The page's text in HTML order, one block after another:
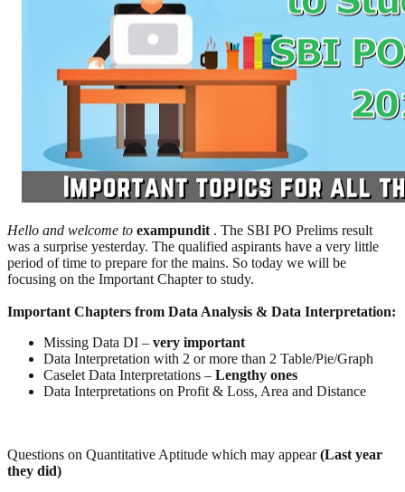
Hello and welcome to exampundit . The SBI PO Prelims result
was a surprise yesterday. The qualified aspirants have a very little
period of time to prepare for the mains. So today we will be
focusing on the Important Chapter to study.
Important Chapters from Data Analysis & Data Interpretation:
Missing Data DI – very important
Data Interpretation with 2 or more than 2 Table/Pie/Graph
Caselet Data Interpretations – Lengthy ones
Data Interpretations on Profit & Loss, Area and Distance
Questions on Quantitative Aptitude which may appear(Last year
they did)